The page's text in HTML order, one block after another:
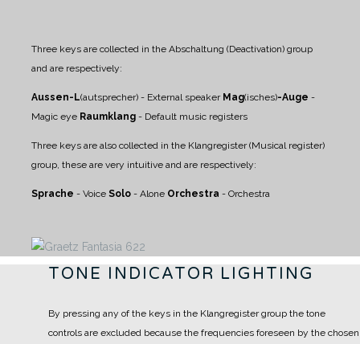
Three keys are collected in the Abschaltung (Deactivation) group
and are respectively:
Aussen-L(autsprecher) - External speaker Mag(isches)-Auge -
Magic eye Raumklang - Default music registers
Three keys are also collected in the Klangregister (Musical register)
group, these are very intuitive and are respectively:
Sprache - Voice Solo - Alone Orchestra - Orchestra
TONE INDICATOR LIGHTING
By pressing any of the keys in the Klangregister group the tone
controls are excluded because the frequencies foreseen by the chosen